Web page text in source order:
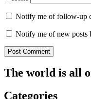
Notify me of follow-up
Notify me of new posts
The world is all
Categories